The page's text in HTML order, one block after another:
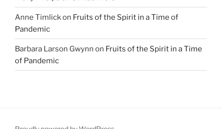
Anne Timlickon Fruits of the Spirit in a Time of
Pandemic
Barbara Larson Gwynn on Fruits of the Spirit in a Time
of Pandemic